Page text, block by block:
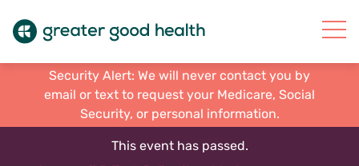
Security Alert: We will never contact you by
email or text to request your Medicare, Social
Security, or personal information.
This event has passed.